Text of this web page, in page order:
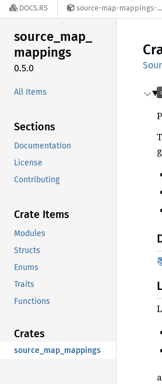
DOCS.RS source-map-mappings-0.5.0
source_map_
mappings
0.5.0
All Items
Sections
Documentation
License
Contributing
Crate Items
Modules
Structs
Enums
Traits
Functions
Crates
source_map_mappings